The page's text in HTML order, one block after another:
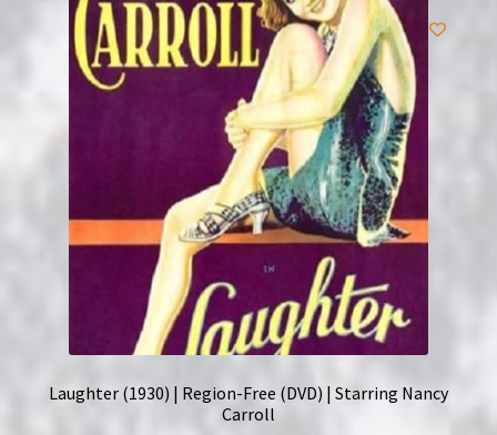
Laughter (1930) | Region-Free (DVD) | Starring Nancy
Carroll